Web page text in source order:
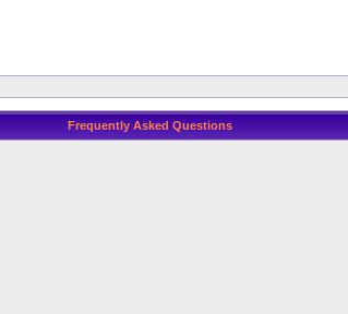
Frequently Asked Questions